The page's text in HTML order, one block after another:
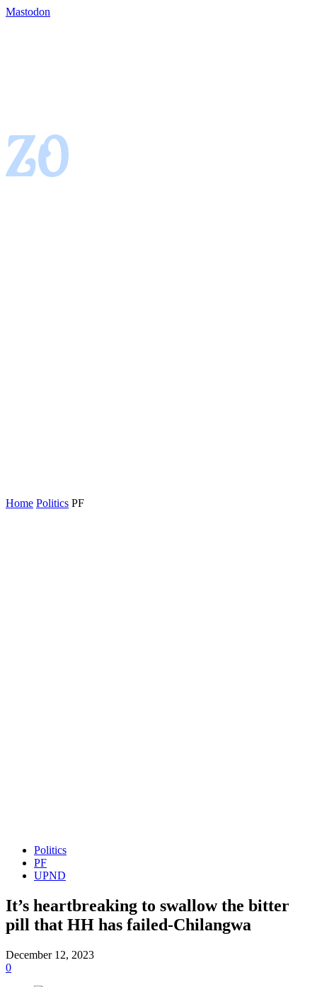
Mastodon
Home Politics PF
Politics
PF
UPND
It’s heartbreaking to swallow the bitter
pill that HH has failed-Chilangwa
December 12, 2023
0